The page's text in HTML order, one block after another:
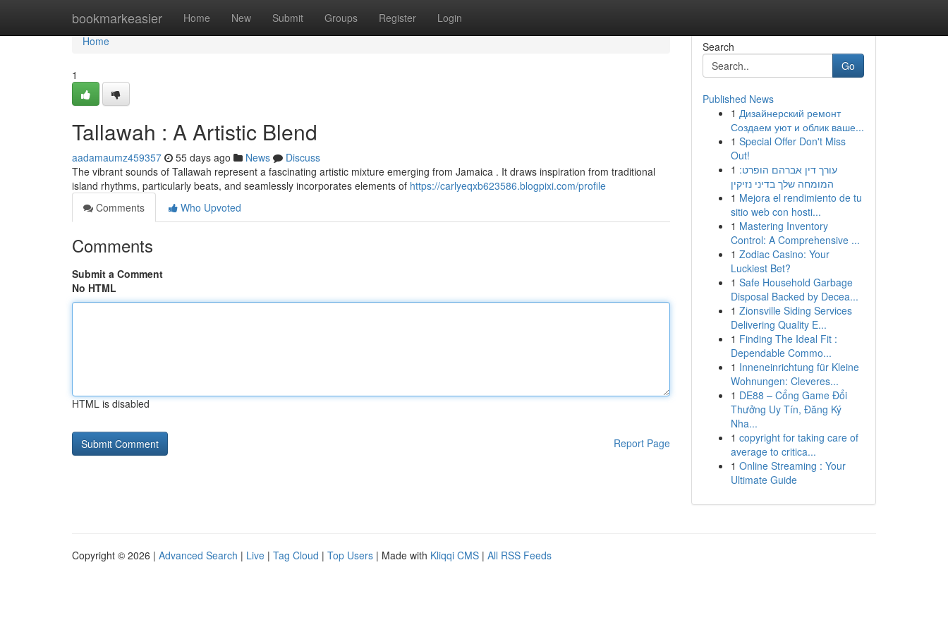
bookmarkeasier Home New Submit Groups Register Login
Home
Home
1
Tallawah : A Artistic Blend
aadamaumz459357 55 days ago News
Discuss
The vibrant sounds of Tallawah represent a fascinating artistic mixture emerging from Jamaica . It draws inspiration from traditional
island rhythms, particularly beats, and seamlessly incorporates elements of https://carlyeqxb623586.blogpixi.com/profile
Comments
Who Upvoted
Comments
Submit a Comment
No HTML
HTML is disabled
Report Page
Search
Go
Published News
1 Дизайнерский ремонт
Создаем уют и облик ваше...
1 Special Offer Don't Miss
Out!
1 עורך דין אברהם הופרט:
המומחה שלך בדיני נזיקין
1 Mejora el rendimiento de tu
sitio web con hosti...
1 Mastering Inventory
Control: A Comprehensive ...
1 Zodiac Casino: Your
Luckiest Bet?
1 Safe Household Garbage
Disposal Backed by Decea...
1 Zionsville Siding Services
Delivering Quality E...
1 Finding The Ideal Fit :
Dependable Commo...
1 Inneneinrichtung für Kleine
Wohnungen: Cleveres...
1 DE88 – Cổng Game Đổi
Thưởng Uy Tín, Đăng Ký
Nha...
1 copyright for taking care of
average to critica...
1 Online Streaming : Your
Ultimate Guide
Copyright © 2026 | Advanced Search | Live | Tag Cloud | Top Users | Made with Kliqqi CMS | All RSS Feeds